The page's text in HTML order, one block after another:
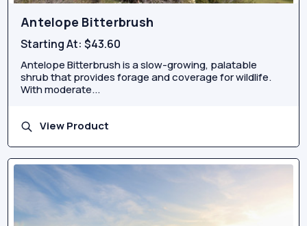
Antelope Bitterbrush
Starting At:$43.60
Antelope Bitterbrush is a slow-growing, palatable
shrub that provides forage and coverage for wildlife.
With moderate...
View Product